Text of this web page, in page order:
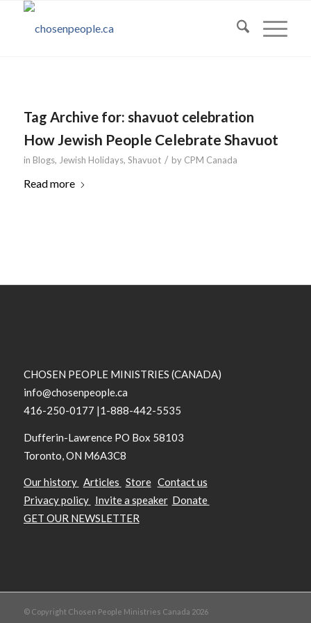
Tag Archive for: shavuot celebration
How Jewish People Celebrate Shavuot
in Blogs, Jewish Holidays, Shavuot / by CPM Canada
Read more
CHOSEN PEOPLE MINISTRIES (CANADA)
info@chosenpeople.ca
416-250-0177 |1-888-442-5535
Dufferin-Lawrence PO Box 58103
Toronto, ON M6A3C8
Our history Articles Store Contact us
Privacy policy Invite a speaker Donate
GET OUR NEWSLETTER
© Copyright Chosen People Ministries Canada 2026